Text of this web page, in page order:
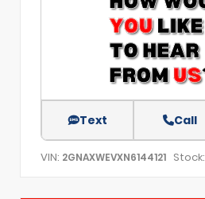
Text Call
VIN: 2GNAXWEVXN6144121 Stock: